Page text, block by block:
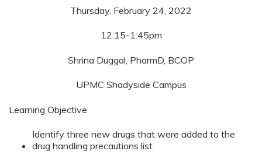
Thursday, February 24, 2022
12:15-1:45pm
Shrina Duggal, PharmD, BCOP
UPMC Shadyside Campus
Learning Objective
Identify three new drugs that were added to the
drug handling precautions list